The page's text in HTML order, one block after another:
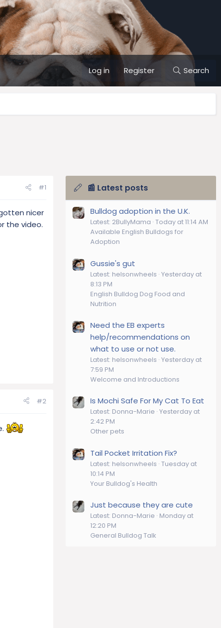
Log in Register Search
#1
nicer
the video.
#2
📰 Latest posts
Bulldog adoption in the U.K.
Latest: 2BullyMama Today at 11:14 AM
Available English Bulldogs for
Adoption
Gussie's gut
Latest: helsonwheels Yesterday at
8:13 PM
English Bulldog Dog Food and
Nutrition
Need the EB experts
help/recommendations on
what to use or not use.
Latest: helsonwheels Yesterday at
7:59 PM
Welcome and Introductions
Is Mochi Safe For My Cat To Eat
Latest: Donna-Marie Yesterday at
2:42 PM
Other pets
Tail Pocket Irritation Fix?
Latest: helsonwheels Tuesday at
10:14 PM
Your Bulldog's Health
Just because they are cute
Latest: Donna-Marie Monday at
12:20 PM
General Bulldog Talk